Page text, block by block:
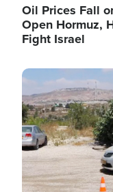
Oil Prices Fall
Open Hormuz,
Fight Israel
Image